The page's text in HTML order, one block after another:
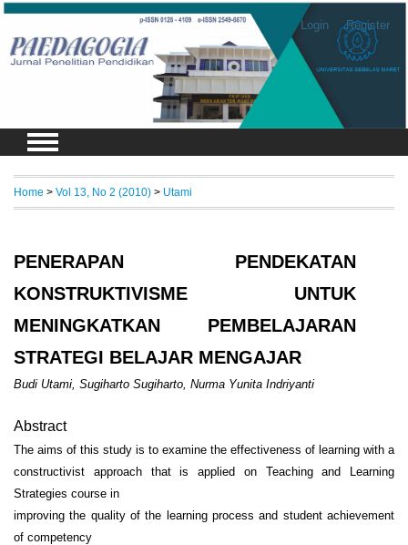
Login Register
Home > Vol 13, No 2 (2010) > Utami
PENERAPAN PENDEKATAN
KONSTRUKTIVISME UNTUK
MENINGKATKAN PEMBELAJARAN
STRATEGI BELAJAR MENGAJAR
Budi Utami, Sugiharto Sugiharto, Nurma Yunita Indriyanti
Abstract
The aims of this study is to examine the effectiveness of learning with a
constructivist approach that is applied on Teaching and Learning
Strategies course in
improving the quality of the learning process and student achievement
of competency